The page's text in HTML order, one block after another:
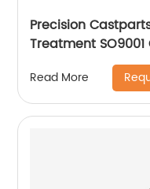
Precision
Treatment
Read More